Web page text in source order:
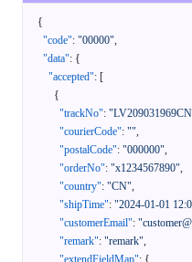
{
"code": "00000",
"data": {
"accepted": [
{
"trackNo":
"courierCode": "",
"postalCode": "000000",
"orderNo": "x1234567890",
"country": "CN",
"shipTime": "2024-01-01
"customerEmail":
"remark": "remark",